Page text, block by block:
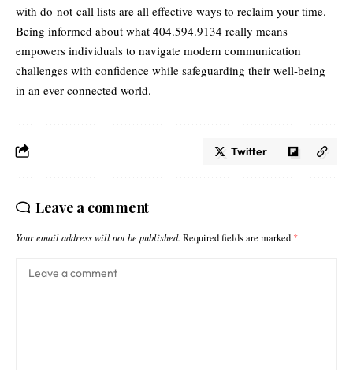
with do-not-call lists are all effective ways to reclaim your time.
Being informed about what 404.594.9134 really means
empowers individuals to navigate modern communication
challenges with confidence while safeguarding their well-being
in an ever-connected world.
Twitter
Leave a comment
Your email address will not be published. Required fields are marked *